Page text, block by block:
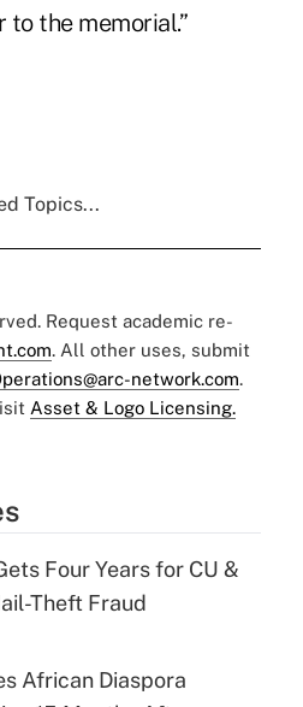
the memorial.”
Topics...
Request academic re-
. All other uses, submit
network.com.
Asset & Logo Licensing.
Four Years for CU &
Theft Fraud
African Diaspora